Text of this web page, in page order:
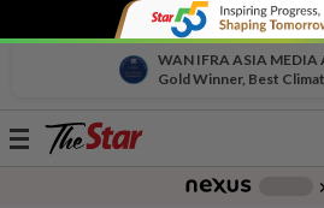
WAN IFRA ASIA MEDIA
Gold Winner, Best
Toggle